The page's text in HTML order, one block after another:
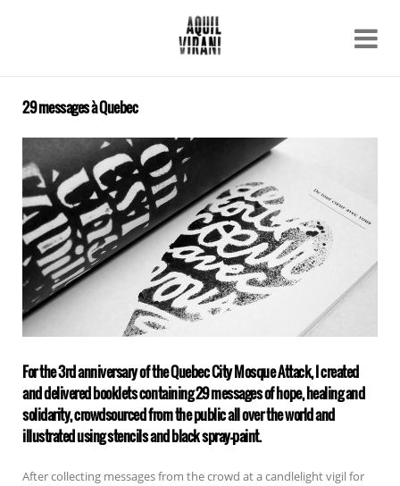
Archive
Contact
29 messages à Quebec
For the 3rd anniversary of the Quebec City Mosque Attack, I created
and delivered booklets containing 29 messages of hope, healing and
solidarity, crowdsourced from the public all over the world and
illustrated using stencils and black spray-paint.
After collecting messages from the crowd at a candlelight vigil for